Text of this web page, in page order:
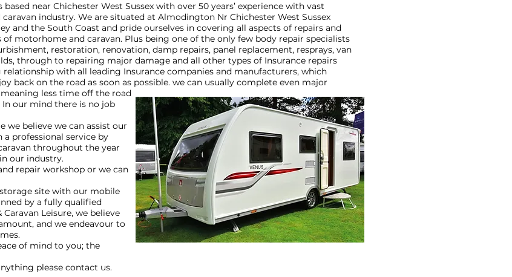
near Chichester West Sussex with over 50 years’ experience with vast
industry. We are situated at Almodington Nr Chichester West Sussex
and the South Coast and pride ourselves in covering all aspects of repairs and
motorhome and caravan. Plus being one of the only few body repair specialists
restoration, renovation, damp repairs, panel replacement, resprays, van
through to repairing major damage and all other types of Insurance repairs
with all leading Insurance companies and manufacturers, which
back on the road as soon as possible. we can usually complete even major
less time off the road
our mind there is no job
we believe we can assist our
professional service by
throughout the year
our industry.
repair workshop or we can
site with our mobile
by a fully qualified
Leisure, we believe
and we endeavour to
of mind to you; the
please contact us.